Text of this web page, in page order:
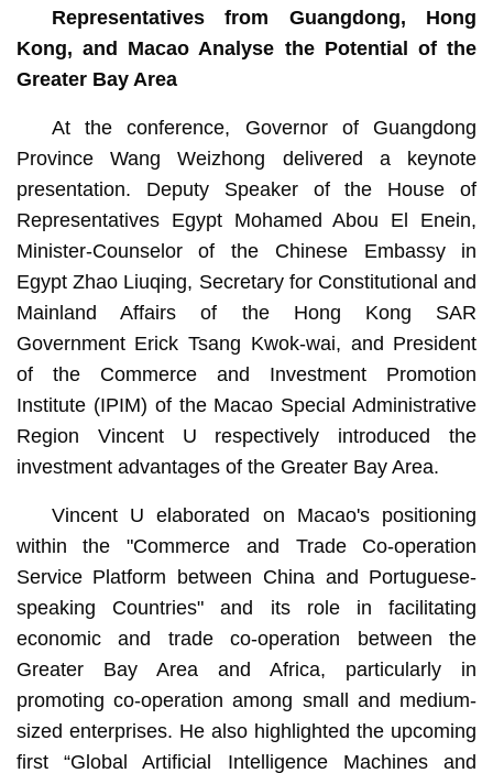
Representatives from Guangdong, Hong
Kong, and Macao Analyse the Potential of the
Greater Bay Area
At the conference, Governor of Guangdong
Province Wang Weizhong delivered a keynote
presentation. Deputy Speaker of the House of
Representatives Egypt Mohamed Abou El Enein,
Minister-Counselor of the Chinese Embassy in
Egypt Zhao Liuqing, Secretary for Constitutional and
Mainland Affairs of the Hong Kong SAR
Government Erick Tsang Kwok-wai, and President
of the Commerce and Investment Promotion
Institute (IPIM) of the Macao Special Administrative
Region Vincent U respectively introduced the
investment advantages of the Greater Bay Area.
Vincent U elaborated on Macao's positioning
within the "Commerce and Trade Co-operation
Service Platform between China and Portuguese-
speaking Countries" and its role in facilitating
economic and trade co-operation between the
Greater Bay Area and Africa, particularly in
promoting co-operation among small and medium-
sized enterprises. He also highlighted the upcoming
first “Global Artificial Intelligence Machines and